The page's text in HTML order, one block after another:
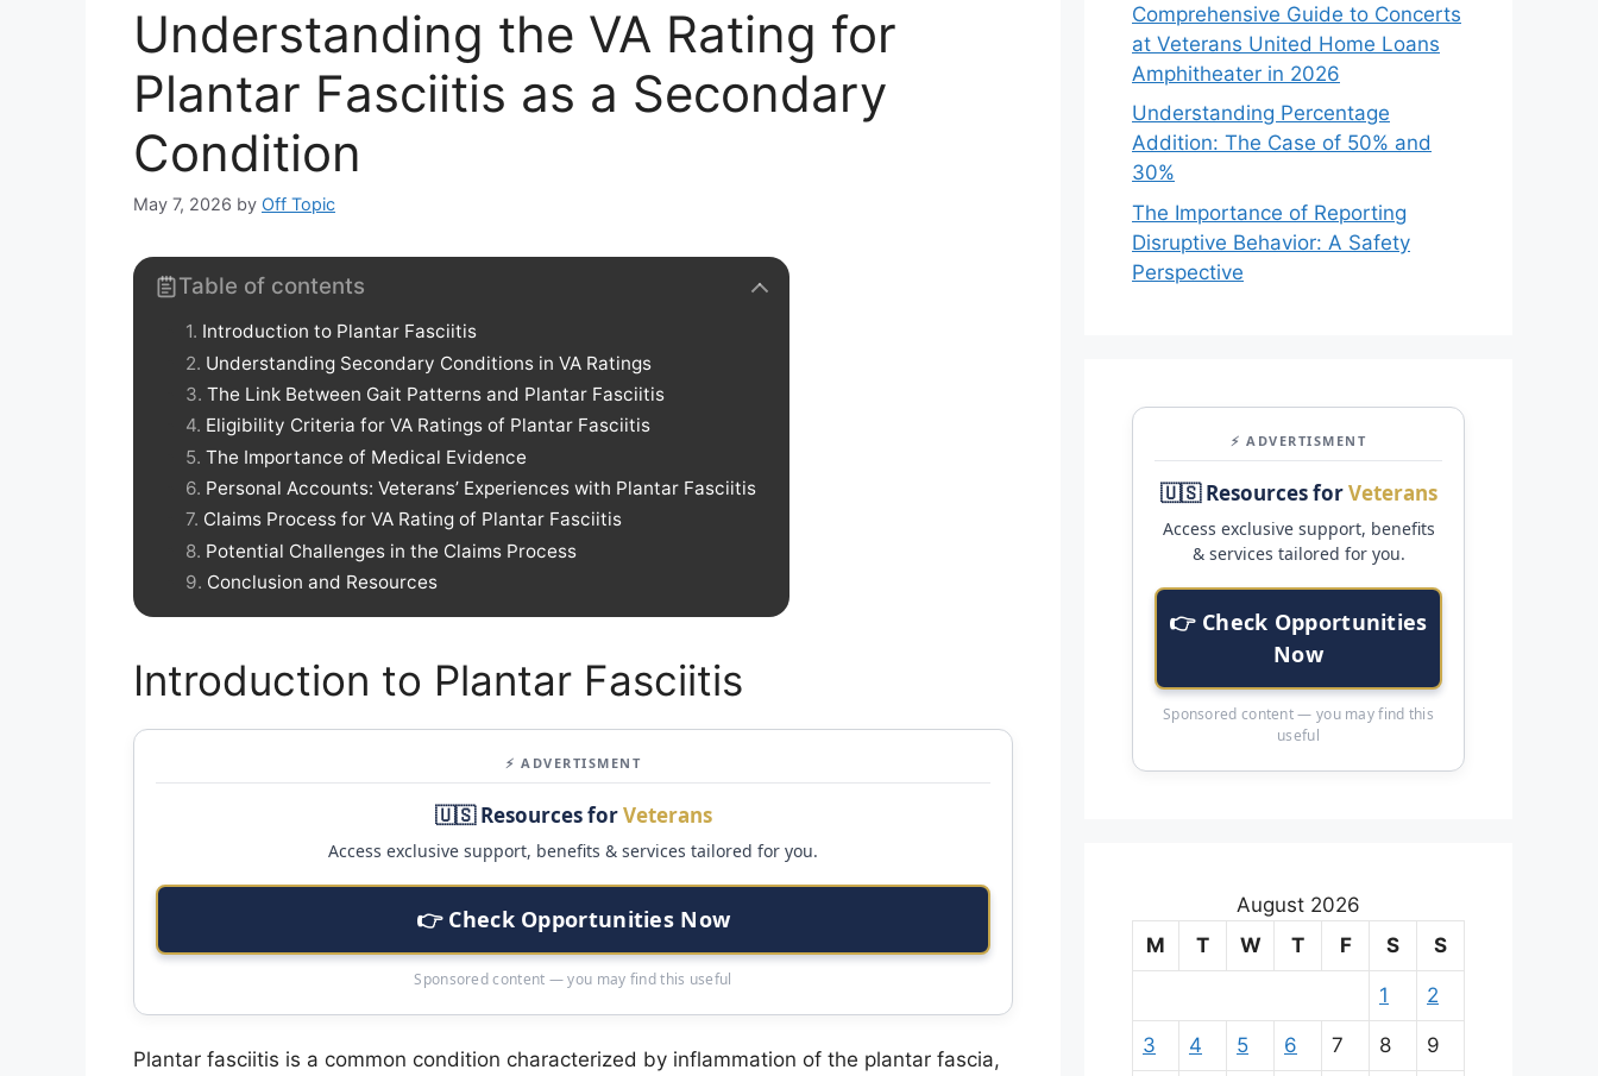
Understanding the VA Rating for
Plantar Fasciitis as a Secondary
Condition
May 7, 2026 by Off Topic
Table of contents
Introduction to Plantar Fasciitis
Understanding Secondary Conditions in VA Ratings
The Link Between Gait Patterns and Plantar Fasciitis
Eligibility Criteria for VA Ratings of Plantar Fasciitis
The Importance of Medical Evidence
Personal Accounts: Veterans’ Experiences with Plantar Fasciitis
Claims Process for VA Rating of Plantar Fasciitis
Potential Challenges in the Claims Process
Conclusion and Resources
Introduction to Plantar Fasciitis
⚡ ADVERTISMENT
🇺🇸 Resources forVeterans
Access exclusive support, benefits & services tailored for you.
👉 Check Opportunities Now
Sponsored content — you may find this useful
Plantar fasciitis is a common condition characterized by inflammation of the plantar fascia,
Comprehensive Guide to Concerts
at Veterans United Home Loans
Amphitheater in 2026
Understanding Percentage
Addition: The Case of 50% and
30%
The Importance of Reporting
Disruptive Behavior: A Safety
Perspective
⚡ ADVERTISMENT
🇺🇸 Resources forVeterans
Access exclusive support, benefits
& services tailored for you.
👉 Check Opportunities
Now
Sponsored content — you may find this
useful
August 2026
M
T W T F S S
1 2
3 4 5 6 7 8 9